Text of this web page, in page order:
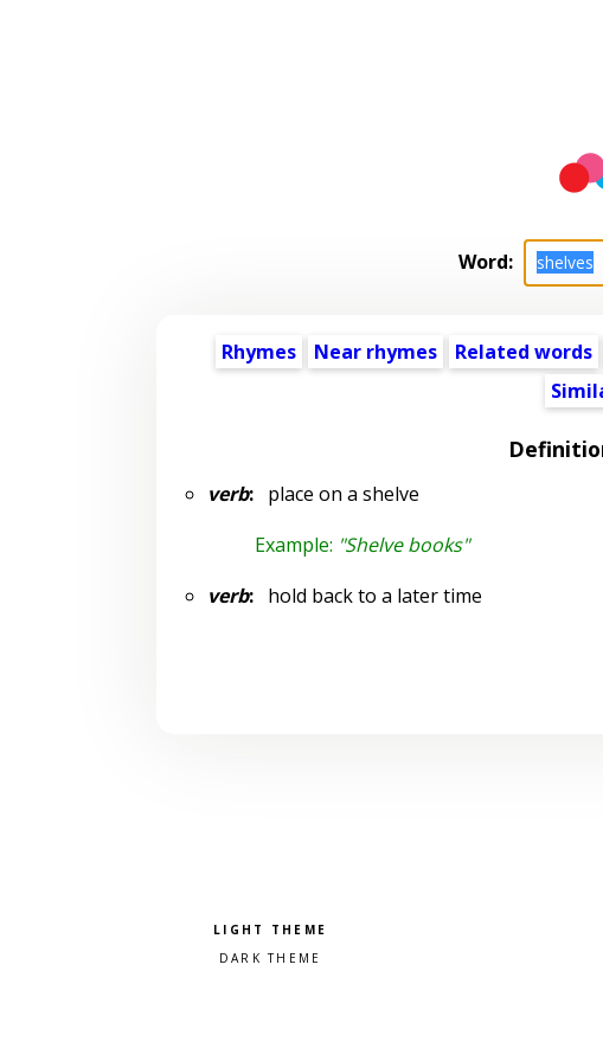
Word:
Rhymes Near rhymes Related words
verb:place on a shelve
Example: "Shelve books"
verb:hold back to a later time
Pick a color scheme
Light theme
Dark theme